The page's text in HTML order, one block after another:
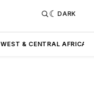
DARK
WEST & CENTRAL AFRICA